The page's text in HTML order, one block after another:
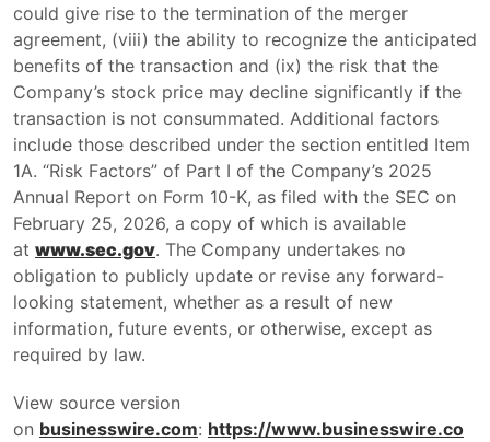
could give rise to the termination of the merger
agreement, (viii) the ability to recognize the anticipated
benefits of the transaction and (ix) the risk that the
Company’s stock price may decline significantly if the
transaction is not consummated. Additional factors
include those described under the section entitled Item
1A. “Risk Factors” of Part I of the Company’s 2025
Annual Report on Form 10-K, as filed with the SEC on
February 25, 2026, a copy of which is available
at www.sec.gov. The Company undertakes no
obligation to publicly update or revise any forward-
looking statement, whether as a result of new
information, future events, or otherwise, except as
required by law.
View source version
on businesswire.com: https://www.businesswire.co